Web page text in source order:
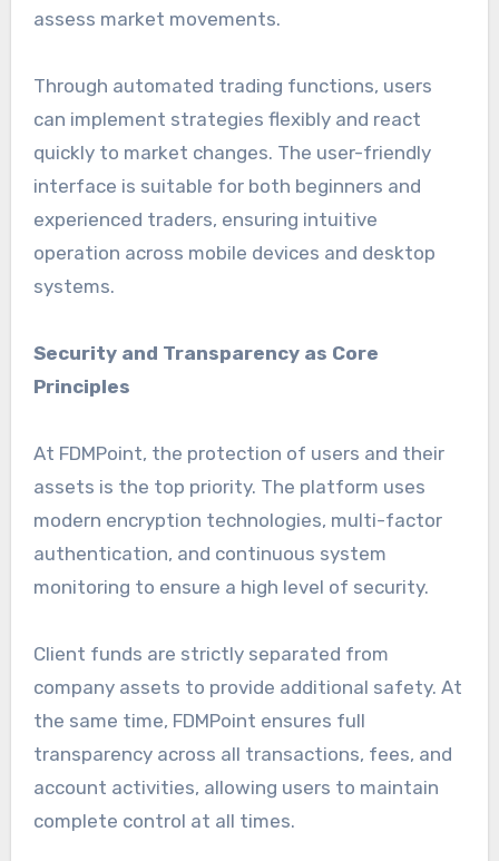
assess market movements.
Through automated trading functions, users
can implement strategies flexibly and react
quickly to market changes. The user-friendly
interface is suitable for both beginners and
experienced traders, ensuring intuitive
operation across mobile devices and desktop
systems.
Security and Transparency as Core
Principles
At FDMPoint, the protection of users and their
assets is the top priority. The platform uses
modern encryption technologies, multi-factor
authentication, and continuous system
monitoring to ensure a high level of security.
Client funds are strictly separated from
company assets to provide additional safety. At
the same time, FDMPoint ensures full
transparency across all transactions, fees, and
account activities, allowing users to maintain
complete control at all times.